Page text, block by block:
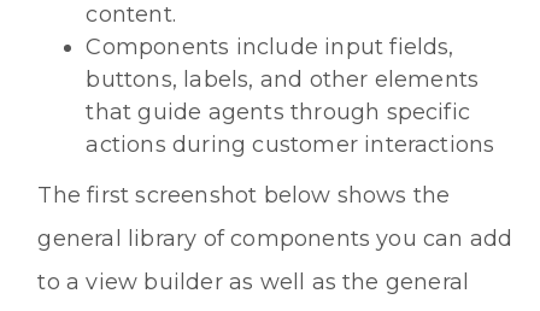
content.
Components include input fields,
buttons, labels, and other elements
that guide agents through specific
actions during customer interactions
The first screenshot below shows the
general library of components you can add
to a view builder as well as the general